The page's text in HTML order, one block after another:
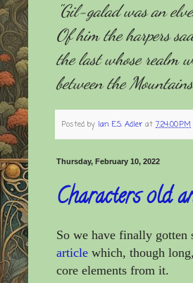
"Gil-galad was an
Of him the harpers
the last whose realm
between the
Posted by Ian E.S. Adler at7:24:00 PM
Thursday, February 10, 2022
Characters old
So we have finally gotten
article which, though
core elements from it.